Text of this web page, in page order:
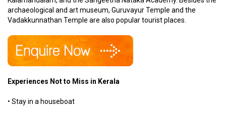
archaeological and art museum, Guruvayur Temple and the
Vadakkunnathan Temple are also popular tourist places.
Experiences Not to Miss in Kerala
• Stay in a houseboat